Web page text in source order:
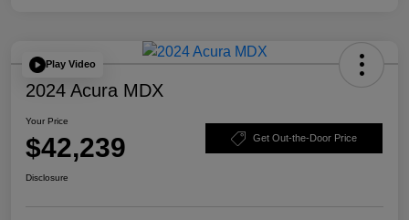
Play Video
2024 Acura MDX
Your Price
$42,239 Get Out-the-Door Price
Disclosure